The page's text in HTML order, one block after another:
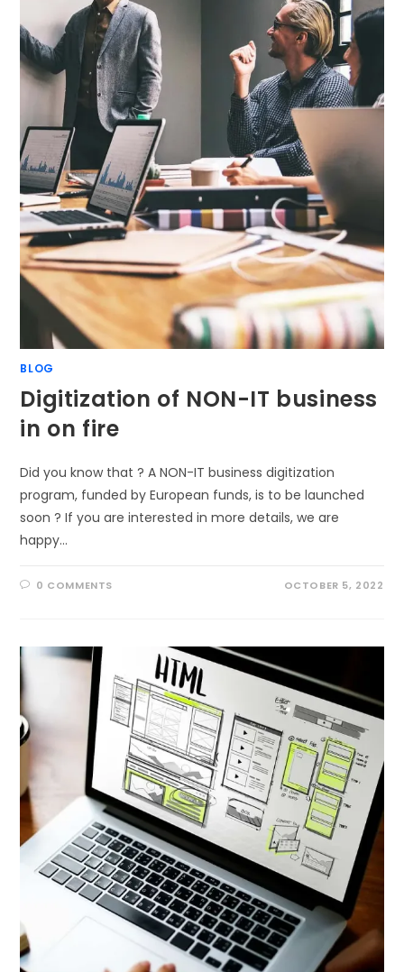
BLOG
Digitization of NON-IT business
in on fire
Did you know that ? A NON-IT business digitization
program, funded by European funds, is to be launched
soon ? If you are interested in more details, we are
happy…
0 COMMENTS OCTOBER 5, 2022